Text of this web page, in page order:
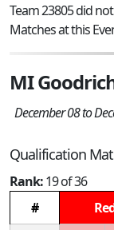
Team 23805 did
Matches at this
MI
December 08 to
Qualification
Rank:19 of 36
#